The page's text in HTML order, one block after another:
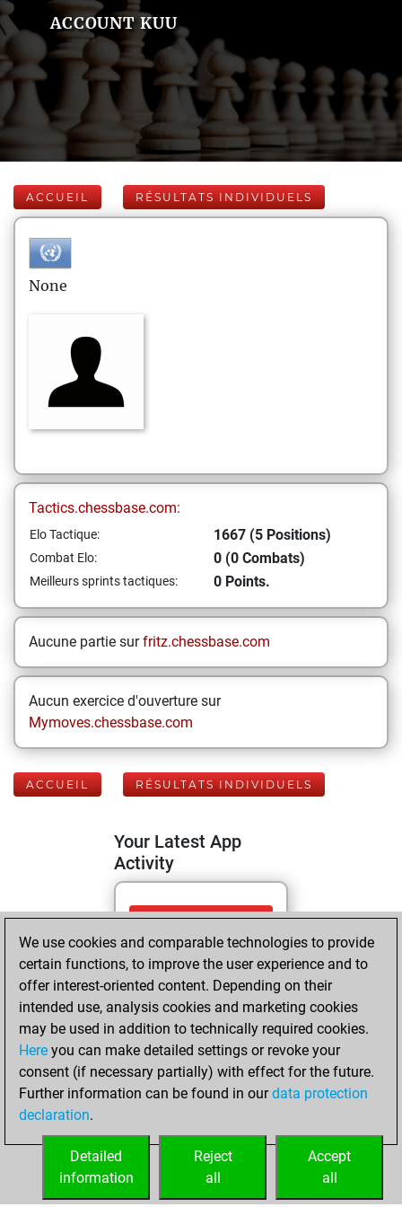
ACCOUNT KUU
ACCUEIL RÉSULTATS INDIVIDUELS
None
Tactics.chessbase.com:
Elo Tactique: 1667 (5 Positions)
Combat Elo: 0 (0 Combats)
Meilleurs sprints tactiques: 0 Points.
Aucune partie surfritz.chessbase.com
Aucun exercice d'ouverture sur
Mymoves.chessbase.com
ACCUEIL RÉSULTATS INDIVIDUELS
Your Latest App
Activity
mercredi, mai 13,
2026
You totalled 5
tactics positions
Tactics
You
solved 4 tactics
positions
You achieved
tactics positions
We use cookies and comparable technologies to provide
certain functions, to improve the user experience and to
offer interest-oriented content. Depending on their
intended use, analysis cookies and marketing cookies
may be used in addition to technically required cookies.
Here you can make detailed settings or revoke your
consent (if necessary partially) with effect for the future.
Further information can be found in ourdata protection
declaration.
Accept
all
Reject
all
Detailed
information